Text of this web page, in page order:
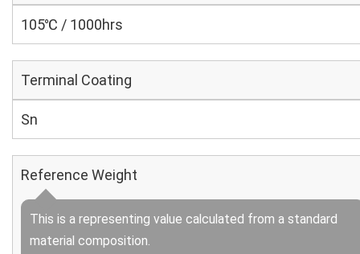
105℃ / 1000hrs
Terminal Coating
Sn
Reference Weight
This is a representing value calculated from a standard
material composition.